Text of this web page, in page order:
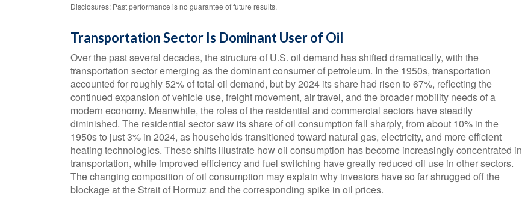
Disclosures: Past performance is no guarantee of future results.
Transportation Sector Is Dominant User of Oil
Over the past several decades, the structure of U.S. oil demand has shifted dramatically, with the
transportation sector emerging as the dominant consumer of petroleum. In the 1950s, transportation
accounted for roughly 52% of total oil demand, but by 2024 its share had risen to 67%, reflecting the
continued expansion of vehicle use, freight movement, air travel, and the broader mobility needs of a
modern economy. Meanwhile, the roles of the residential and commercial sectors have steadily
diminished. The residential sector saw its share of oil consumption fall sharply, from about 10% in the
1950s to just 3% in 2024, as households transitioned toward natural gas, electricity, and more efficient
heating technologies. These shifts illustrate how oil consumption has become increasingly concentrated in
transportation, while improved efficiency and fuel switching have greatly reduced oil use in other sectors.
The changing composition of oil consumption may explain why investors have so far shrugged off the
blockage at the Strait of Hormuz and the corresponding spike in oil prices.